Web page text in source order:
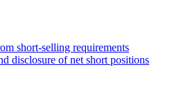
short-selling requirements
disclosure of net short positions